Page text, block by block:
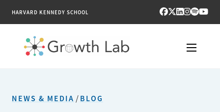
HARVARD KENNEDY SCHOOL
NEWS & MEDIA /BLOG